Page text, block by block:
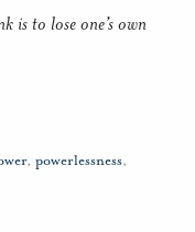
is to lose one’s own
, powerlessness,